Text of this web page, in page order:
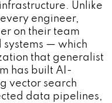
Unlike
engineer,
on their team
systems — which
that generalist
has built AI-
vector search
data pipelines,